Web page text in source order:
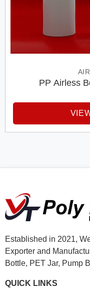
PP Airless
Established in 2021,
Exporter and
Bottle, PET Jar, Pump
QUICK LINKS